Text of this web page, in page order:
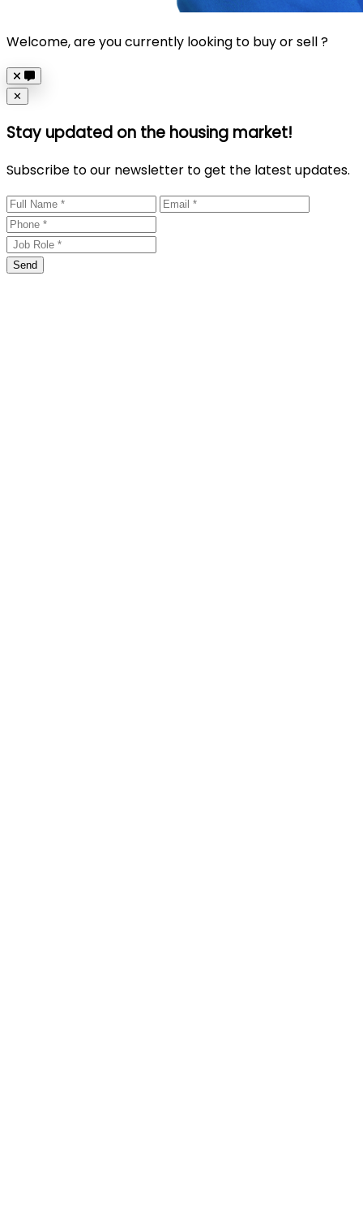
Welcome, are you currently looking to buy or sell ?
Close
✕
Stay updated on the housing market!
Subscribe to our newsletter to get the latest updates.
Send